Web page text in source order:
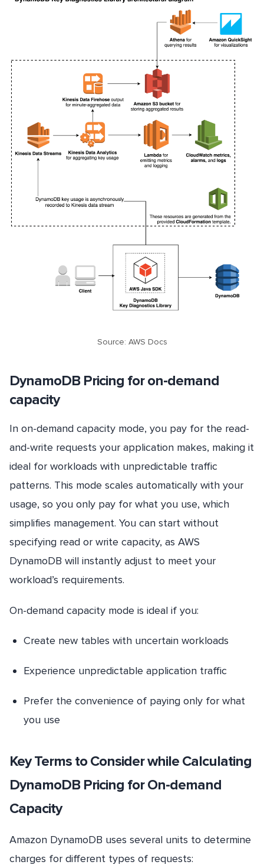
Source: AWS Docs
DynamoDB Pricing for on-demand
capacity
In on-demand capacity mode, you pay for the read-
and-write requests your application makes, making it
ideal for workloads with unpredictable traffic
patterns. This mode scales automatically with your
usage, so you only pay for what you use, which
simplifies management. You can start without
specifying read or write capacity, as AWS
DynamoDB will instantly adjust to meet your
workload’s requirements.
On-demand capacity mode is ideal if you:
Create new tables with uncertain workloads
Experience unpredictable application traffic
Prefer the convenience of paying only for what
you use
Key Terms to Consider while Calculating
DynamoDB Pricing for On-demand
Capacity
Amazon DynamoDB uses several units to determine
charges for different types of requests: